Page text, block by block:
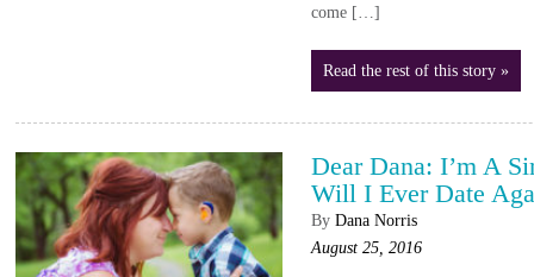
come […]
Read the rest of this story »
Dear Dana: I’m A
Will I Ever Date
By Dana Norris
August 25, 2016